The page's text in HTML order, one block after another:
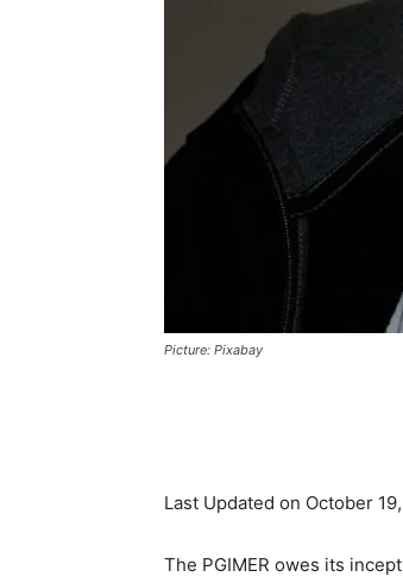
Picture: Pixabay
Last Updated on October
The PGIMER owes its